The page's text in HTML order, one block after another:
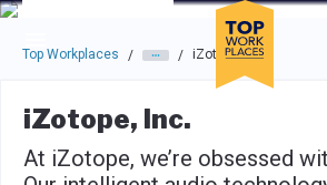
Skip to main navigation
Skip to main content
Press enter to activate the dialog and
Top Workplaces / / iZotope, Inc.
iZotope, Inc.
At iZotope, we’re obsessed